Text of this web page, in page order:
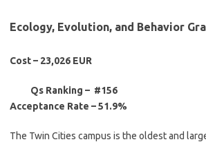
Ecology, Evolution, and Behavior
Cost – 23,026 EUR
Qs Ranking – #156
Acceptance Rate –51.9%
The Twin Cities campus is the oldest and